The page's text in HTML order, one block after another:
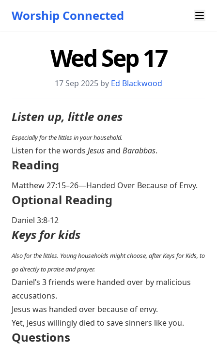
Worship Connected
Wed Sep 17
17 Sep 2025 by Ed Blackwood
Listen up, little ones
Especially for the littles in your household.
Listen for the words Jesusand Barabbas.
Reading
Matthew 27:15–26—Handed Over Because of Envy.
Optional Reading
Daniel 3:8-12
Keys for kids
Also for the littles. Young households might choose, after Keys for Kids, to
go directly to praise and prayer.
Daniel’s 3 friends were handed over by malicious
accusations.
Jesus was handed over because of envy.
Yet, Jesus willingly died to save sinners like you.
Questions